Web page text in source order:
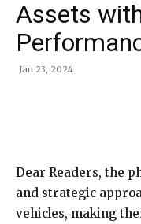
Assets
Jan 23, 2024
Dear Readers, the
and strategic
vehicles, making